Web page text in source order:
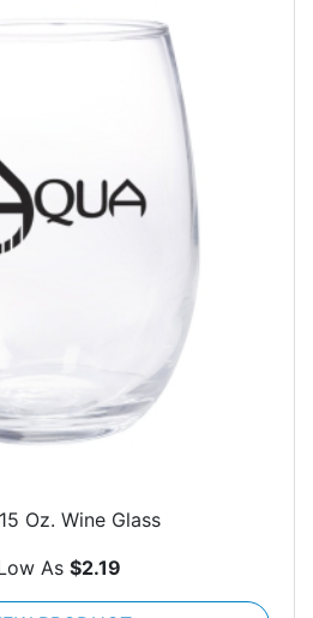
15 Oz. Wine Glass
As $2.19